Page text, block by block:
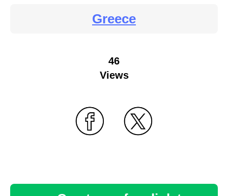
Greece
46
Views